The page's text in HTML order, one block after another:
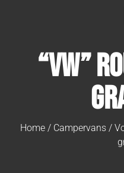
“VW”
Home/ Campervans/